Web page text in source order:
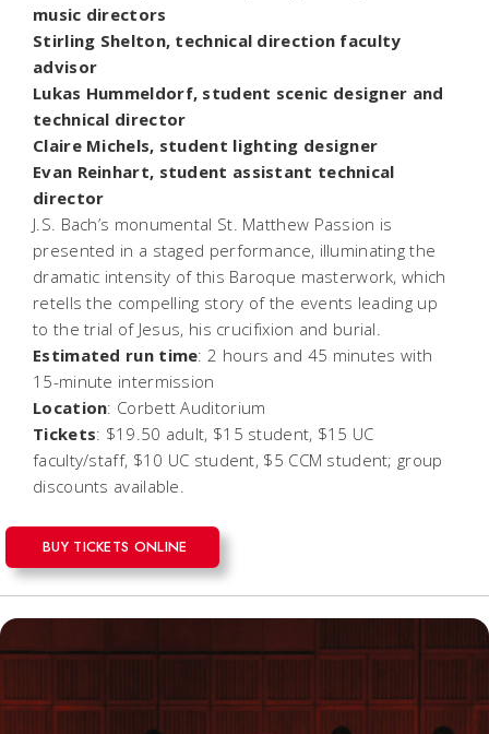
music directors
Stirling Shelton, technical direction faculty
advisor
Lukas Hummeldorf, student scenic designer and
technical director
Claire Michels, student lighting designer
Evan Reinhart, student assistant technical
director
J.S. Bach’s monumental St. Matthew Passion is
presented in a staged performance, illuminating the
dramatic intensity of this Baroque masterwork, which
retells the compelling story of the events leading up
to the trial of Jesus, his crucifixion and burial.
Estimated run time: 2 hours and 45 minutes with
15-minute intermission
Location: Corbett Auditorium
Tickets: $19.50 adult, $15 student, $15 UC
faculty/staff, $10 UC student, $5 CCM student; group
discounts available.
BUY TICKETS ONLINE